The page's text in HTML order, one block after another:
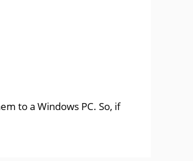
to a Windows PC. So, if